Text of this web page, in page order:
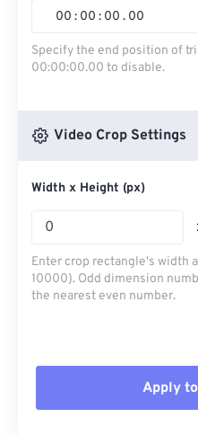
00 : 00 : 00 . 00
Specify the end position of
00:00:00.00 to disable.
Video Crop Settings
Width x Height (px)
Enter crop rectangle's width
10000). Odd dimension
the nearest even number.
Apply